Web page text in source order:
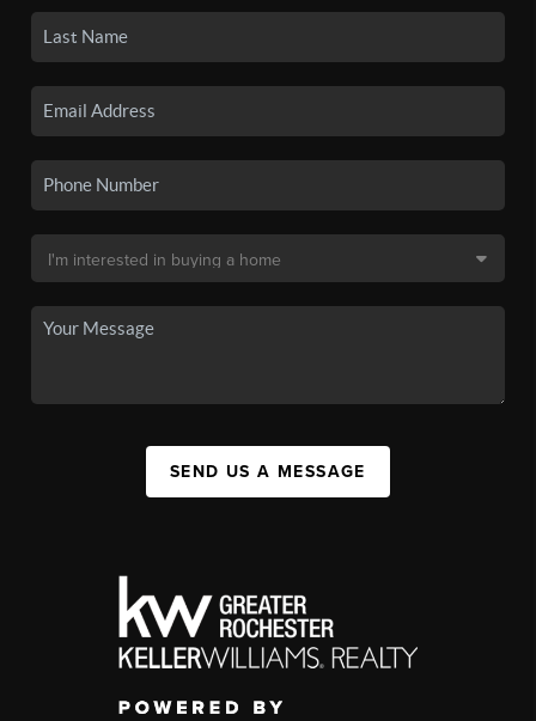
SEND US A MESSAGE